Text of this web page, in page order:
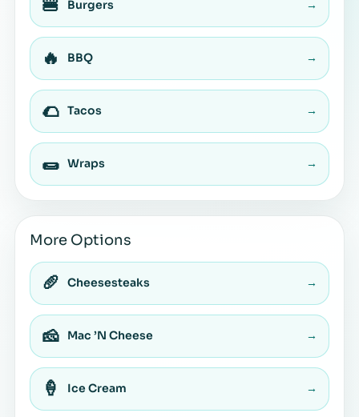
🍔 Burgers →
🔥 BBQ →
🌮 Tacos →
🌯 Wraps →
More Options
🥖 Cheesesteaks →
🧀 Mac ’N Cheese →
🍦 Ice Cream →